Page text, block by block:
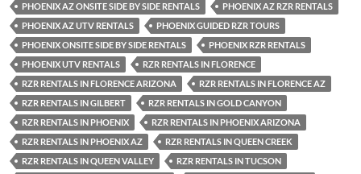
PHOENIX AZ ONSITE SIDE BY SIDE RENTALS
PHOENIX AZ RZR RENTALS
PHOENIX AZ UTV RENTALS
PHOENIX GUIDED RZR TOURS
PHOENIX ONSITE SIDE BY SIDE RENTALS
PHOENIX RZR RENTALS
PHOENIX UTV RENTALS
RZR RENTALS IN FLORENCE
RZR RENTALS IN FLORENCE ARIZONA
RZR RENTALS IN FLORENCE AZ
RZR RENTALS IN GILBERT
RZR RENTALS IN GOLD CANYON
RZR RENTALS IN PHOENIX
RZR RENTALS IN PHOENIX ARIZONA
RZR RENTALS IN PHOENIX AZ
RZR RENTALS IN QUEEN CREEK
RZR RENTALS IN QUEEN VALLEY
RZR RENTALS IN TUCSON